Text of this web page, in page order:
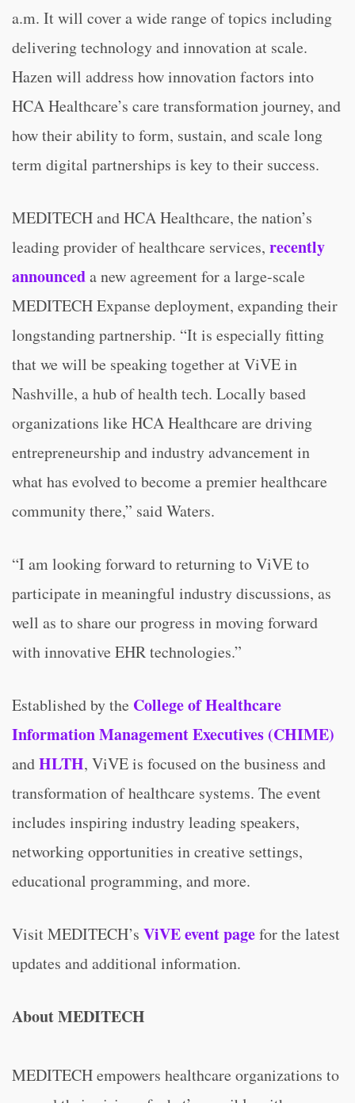
a.m. It will cover a wide range of topics including
delivering technology and innovation at scale.
Hazen will address how innovation factors into
HCA Healthcare’s care transformation journey, and
how their ability to form, sustain, and scale long
term digital partnerships is key to their success.
MEDITECH and HCA Healthcare, the nation’s
leading provider of healthcare services, recently
announceda new agreement for a large-scale
MEDITECH Expanse deployment, expanding their
longstanding partnership. “It is especially fitting
that we will be speaking together at ViVE in
Nashville, a hub of health tech. Locally based
organizations like HCA Healthcare are driving
entrepreneurship and industry advancement in
what has evolved to become a premier healthcare
community there,” said Waters.
“I am looking forward to returning to ViVE to
participate in meaningful industry discussions, as
well as to share our progress in moving forward
with innovative EHR technologies.”
Established by the College of Healthcare
Information Management Executives (CHIME)
andHLTH, ViVE is focused on the business and
transformation of healthcare systems. The event
includes inspiring industry leading speakers,
networking opportunities in creative settings,
educational programming, and more.
Visit MEDITECH’s ViVE event pagefor the latest
updates and additional information.
About MEDITECH
MEDITECH empowers healthcare organizations to